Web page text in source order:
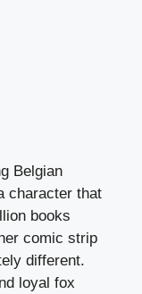
Belgian
character that
books
comic strip
different.
loyal fox